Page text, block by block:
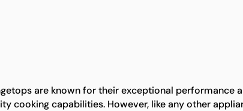
are known for their exceptional performance
cooking capabilities. However, like any other